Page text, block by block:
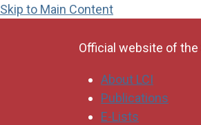
Skip to Main Content
Official website of the
About LCI
Publications
E-Lists